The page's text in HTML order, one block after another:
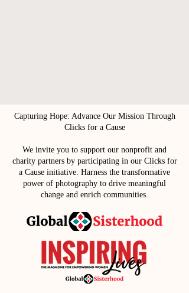
Capturing Hope: Advance Our Mission Through
Clicks for a Cause
We invite you to support our nonprofit and
charity partners by participating in our Clicks for
a Cause initiative. Harness the transformative
power of photography to drive meaningful
change and enrich communities.